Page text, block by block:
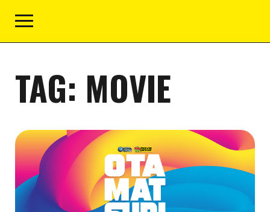
TAG: MOVIE